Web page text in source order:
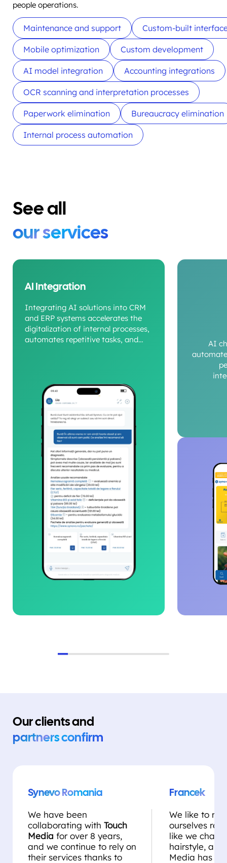
people operations.
Maintenance and support Custom-built
Mobile optimization Custom development
AI model integration Accounting integrations
OCR scanning and interpretation processes
Paperwork elimination Bureaucracy elimination
Internal process automation
See all
our services
AI Integration
Integrating AI solutions into CRM
and ERP systems accelerates the
digitalization of internal processes,
automates repetitive tasks, and
AI
Our clients and
partners confirm
Synevo Romania
We have been
collaborating with Touch
Media for over 8 years,
and we continue to rely on
their services thanks to
Francek
We like to
ourselves
like we
hairstyle, and
Media has